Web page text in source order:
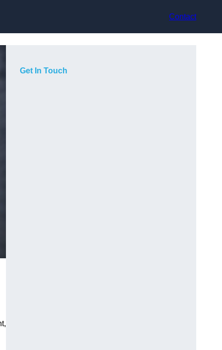
Contact
Get In Touch